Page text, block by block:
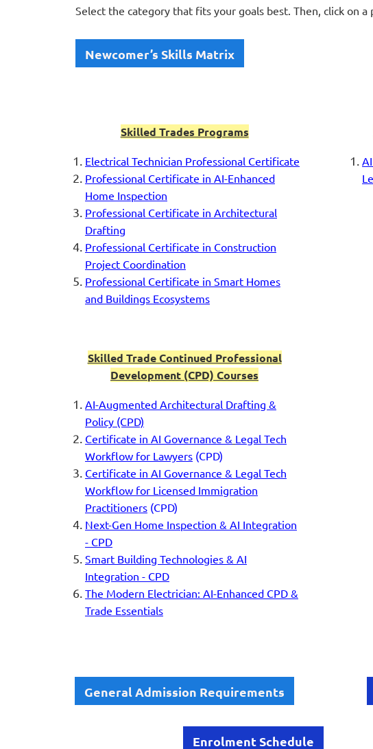
Select the category that fits your goals best. Then, click on
Newcomer’s Skills Matrix
Skilled Trades Programs
Electrical Technician Professional Certificate
Professional Certificate in AI-Enhanced
Home Inspection
Professional Certificate in Architectural
Drafting
Professional Certificate in Construction
Project Coordination
Professional Certificate in Smart Homes
and Buildings Ecosystems
Skilled Trade Continued Professional
Development (CPD) Courses
AI-Augmented Architectural Drafting &
Policy (CPD)
Certificate in AI Governance & Legal Tech
Workflow for Lawyers (CPD)
Certificate in AI Governance & Legal Tech
Workflow for Licensed Immigration
Practitioners (CPD)
Next-Gen Home Inspection & AI Integration
- CPD
Smart Building Technologies & AI
Integration - CPD
The Modern Electrician: AI-Enhanced CPD &
Trade Essentials
General Admission Requirements
Enrolment Schedule